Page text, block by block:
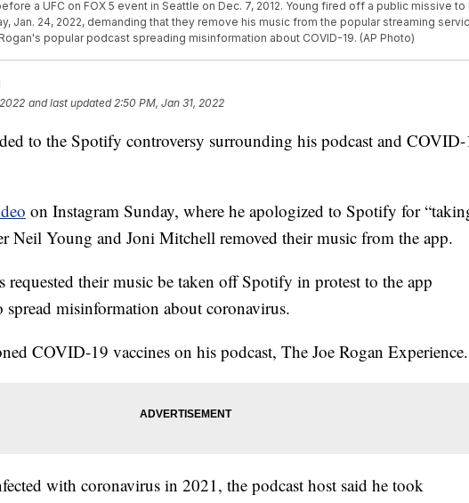
a UFC on FOX 5 event in Seattle on Dec. 7, 2012. Young fired off a public missive to
Jan. 24, 2022, demanding that they remove his music from the popular streaming
popular podcast spreading misinformation about COVID-19. (AP Photo)
and last updated 2:50 PM, Jan 31, 2022
to the Spotify controversy surrounding his podcast and
on Instagram Sunday, where he apologized to Spotify for
Neil Young and Joni Mitchell removed their music from the app.
requested their music be taken off Spotify in protest to the app
misinformation about coronavirus.
COVID-19 vaccines on his podcast, The Joe Rogan Experience.
with coronavirus in 2021, the podcast host said he took